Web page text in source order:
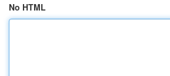
No HTML